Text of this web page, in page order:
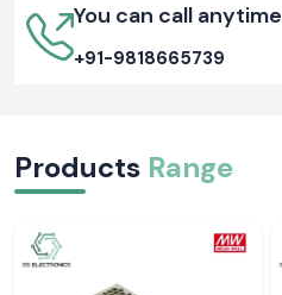
You can call anytime
+91-9818665739
Products Range